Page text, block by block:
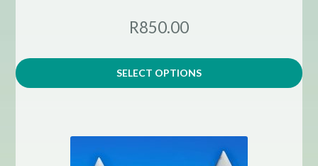
R850.00
SELECT OPTIONS